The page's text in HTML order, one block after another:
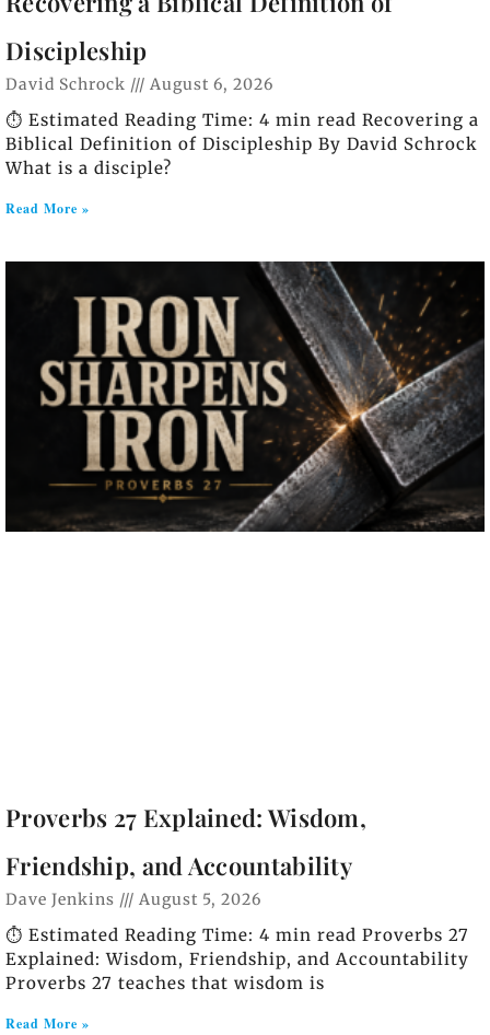
Discipleship
David Schrock August 6, 2026
⏱️ Estimated Reading Time: 4 min read Recovering a
Biblical Definition of Discipleship By David Schrock
What is a disciple?
Read More »
Proverbs 27 Explained: Wisdom,
Friendship, and Accountability
Dave Jenkins August 5, 2026
⏱️ Estimated Reading Time: 4 min read Proverbs 27
Explained: Wisdom, Friendship, and Accountability
Proverbs 27 teaches that wisdom is
Read More »